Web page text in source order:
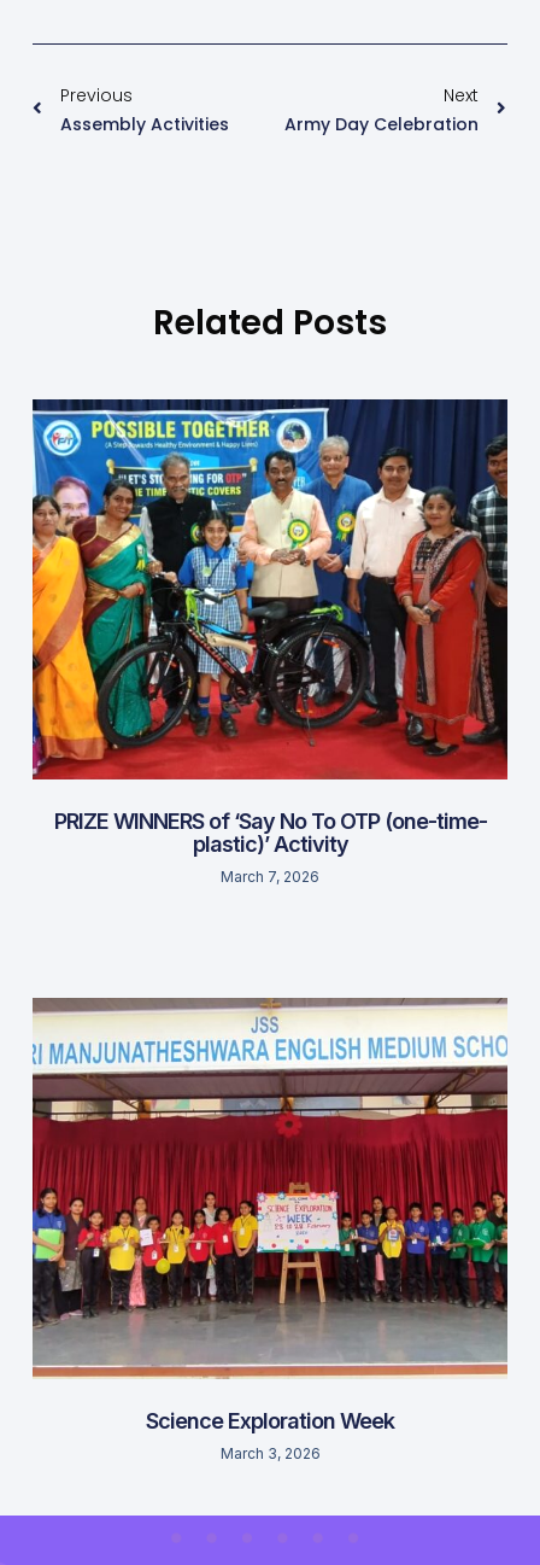
Previous
Assembly Activities
Next
Army Day Celebration
Related Posts
PRIZE WINNERS of ‘Say No To OTP (one-time-
plastic)’ Activity
March 7, 2026
Science Exploration Week
March 3, 2026